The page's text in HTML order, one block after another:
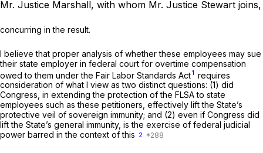
Mr. Justice Marshall, with whom Mr. Justice Stewart joins,
concurring in the result.
I believe that proper analysis of whether these employees may sue
their state employer in federal court for overtime compensation
owed to them under the Fair Labor Standards Act1 requires
consideration of what I view as two distinct questions: (1) did
Congress, in extending the protection of the FLSA to state
employees such as these petitioners, effectively lift the State’s
protective veil of sovereign immunity; and (2) even if Congress did
lift the State’s general immunity, is the exercise of federal judicial
power barred in the context of this 2